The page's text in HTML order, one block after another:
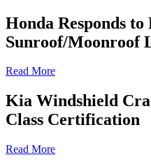
Honda Responds
Sunroof/Moonroof
Read More
Kia Windshield
Class Certification
Read More